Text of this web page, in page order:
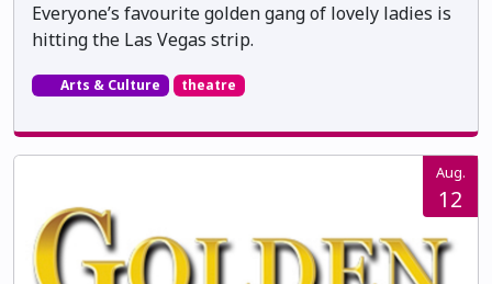
Everyone’s favourite golden gang of lovely ladies is
hitting the Las Vegas strip.
Arts & Culture theatre
Aug.
12